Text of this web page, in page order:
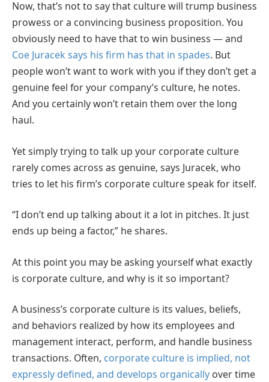
Now, that’s not to say that culture will trump business
prowess or a convincing business proposition. You
obviously need to have that to win business — and
Coe Juracek says his firm has that in spades. But
people won’t want to work with you if they don’t get a
genuine feel for your company’s culture, he notes.
And you certainly won’t retain them over the long
haul.
Yet simply trying to talk up your corporate culture
rarely comes across as genuine, says Juracek, who
tries to let his firm’s corporate culture speak for itself.
“I don’t end up talking about it a lot in pitches. It just
ends up being a factor,” he shares.
At this point you may be asking yourself what exactly
is corporate culture, and why is it so important?
A business’s corporate culture is its values, beliefs,
and behaviors realized by how its employees and
management interact, perform, and handle business
transactions. Often, corporate culture is implied, not
expressly defined, and develops organically over time